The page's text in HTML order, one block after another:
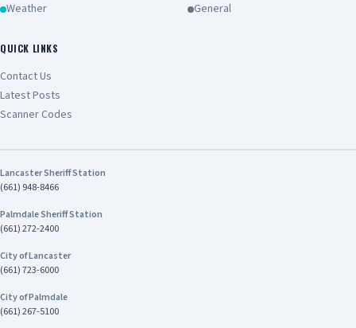
Weather
General
QUICK LINKS
Contact Us
Latest Posts
Scanner Codes
Lancaster Sheriff Station
(661) 948-8466
Palmdale Sheriff Station
(661) 272-2400
City of Lancaster
(661) 723-6000
City of Palmdale
(661) 267-5100